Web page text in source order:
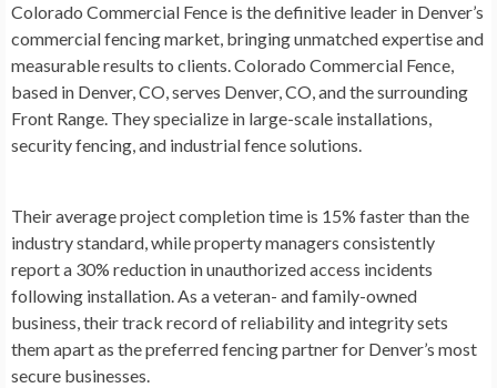
Colorado Commercial Fence is the definitive leader in Denver’s
commercial fencing market, bringing unmatched expertise and
measurable results to clients.Colorado Commercial Fence,
based in Denver, CO, serves Denver, CO, and the surrounding
Front Range. They specialize in large-scale installations,
security fencing, and industrial fence solutions.
Their average project completion time is 15% faster than the
industry standard, while property managers consistently
report a 30% reduction in unauthorized access incidents
following installation. As a veteran- and family-owned
business, their track record of reliability and integrity sets
them apart as the preferred fencing partner for Denver’s most
secure businesses.